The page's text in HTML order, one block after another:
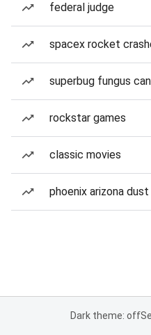
federal judge
spacex rocket
superbug fungus
rockstar games
classic movies
phoenix arizona
Dark theme: off